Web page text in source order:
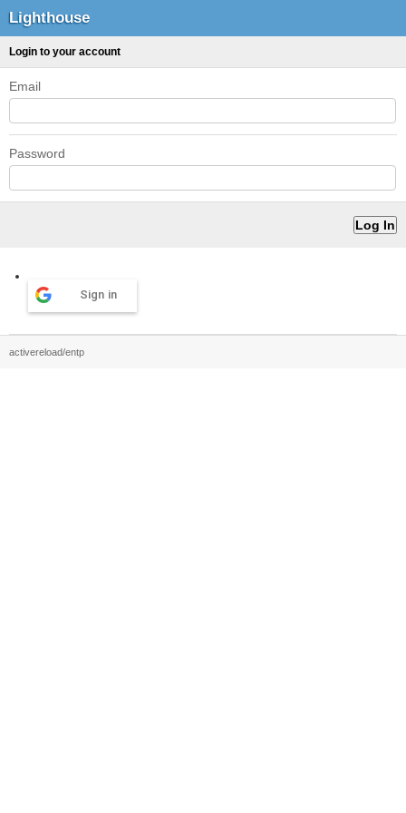
Lighthouse
Login to your account
Email
Password
Sign in
activereload/entp